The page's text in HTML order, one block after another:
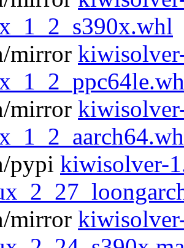
mirror
mirror
pypi kiwisolver-
mirror